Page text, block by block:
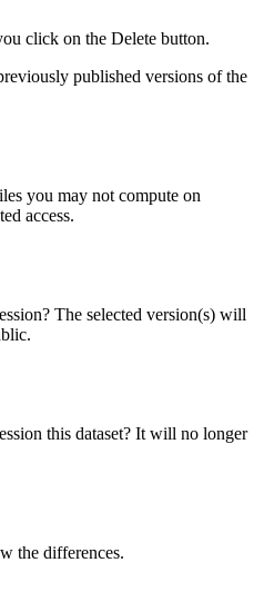
click on the Delete button.
published versions of the
you may not compute on
access.
The selected version(s) will
this dataset? It will no longer
the differences.